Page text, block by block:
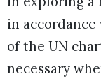
in
of the UN
necessary